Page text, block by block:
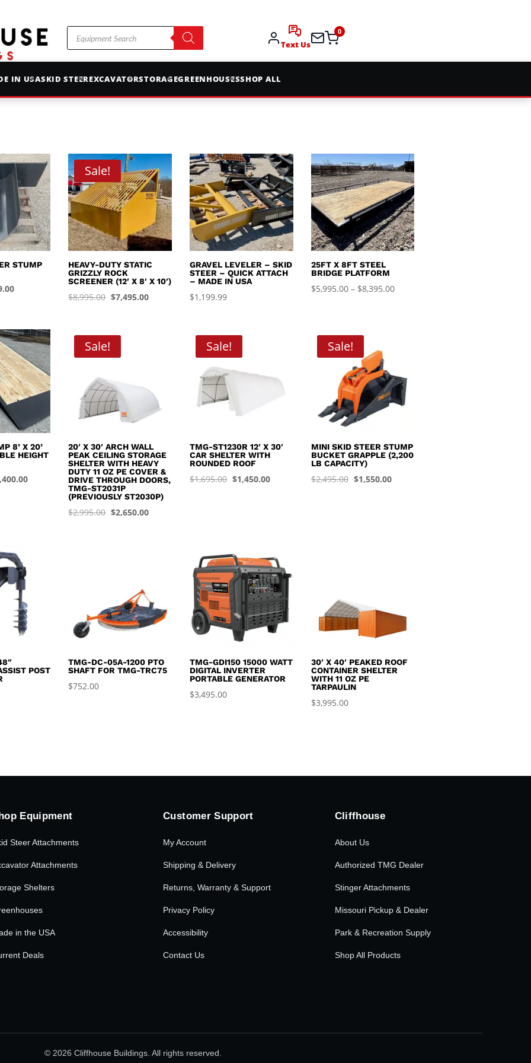
Products
search
Text Us
0
IN USASKID STEEREXCAVATORSTORAGEGREENHOUSESSHOP ALL
STUMP
Current
$449.00.
Sale!
HEAVY-DUTY STATIC
GRIZZLY ROCK
SCREENER (12′ X 8′ X 10′)
$8,995.00 Original
$7,495.00Current
GRAVEL LEVELER – SKID
STEER – QUICK ATTACH
– MADE IN USA
$1,199.99
25FT X 8FT STEEL
BRIDGE PLATFORM
$5,995.00 – $8,395.00Price
8’ X 20’
HEIGHT
Current
Sale!
20′ X 30′ ARCH WALL
PEAK CEILING STORAGE
SHELTER WITH HEAVY
DUTY 11 OZ PE COVER &
DRIVE THROUGH DOORS,
TMG-ST2031P
(PREVIOUSLY ST2030P)
$2,995.00 Original
$2,650.00Current
Sale!
TMG-ST1230R 12′ X 30′
CAR SHELTER WITH
ROUNDED ROOF
$1,695.00 Original
$1,450.00Current
Sale!
MINI SKID STEER STUMP
BUCKET GRAPPLE (2,200
LB CAPACITY)
$2,495.00 Original
$1,550.00Current
POST
TMG-DC-05A-1200 PTO
SHAFT FOR TMG-TRC75
$752.00
TMG-GDI150 15000 WATT
DIGITAL INVERTER
PORTABLE GENERATOR
$3,495.00
30′ X 40′ PEAKED ROOF
CONTAINER SHELTER
WITH 11 OZ PE
TARPAULIN
$3,995.00
Equipment
Steer Attachments
Attachments
Shelters
in the USA
Deals
Customer Support
My Account
Shipping & Delivery
Returns, Warranty & Support
Privacy Policy
Accessibility
Contact Us
Cliffhouse
About Us
Authorized TMG Dealer
Stinger Attachments
Missouri Pickup & Dealer
Park & Recreation Supply
Shop All Products
© 2026 Cliffhouse Buildings. All rights reserved.